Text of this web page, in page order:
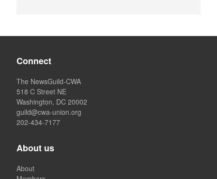
Connect
The NewsGuild-CWA
518 C Street NE
Washington, DC 20002
guild@cwa-union.org
202-434-7177
About us
About